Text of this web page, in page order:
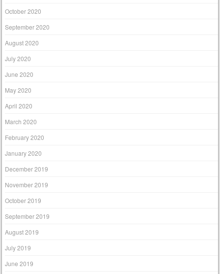
October 2020
September 2020
August 2020
July 2020
June 2020
May 2020
April 2020
March 2020
February 2020
January 2020
December 2019
November 2019
October 2019
September 2019
August 2019
July 2019
June 2019